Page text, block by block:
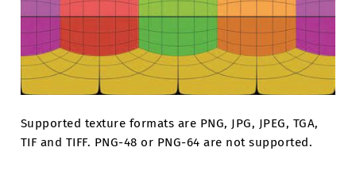
Supported texture formats are PNG, JPG, JPEG, TGA,
TIF and TIFF. PNG-48 or PNG-64 are not supported.